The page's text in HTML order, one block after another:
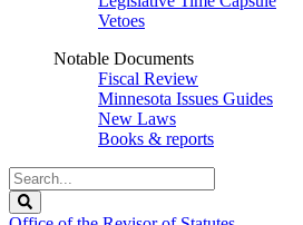
Vetoes
Notable Documents
Fiscal Review
Minnesota Issues Guides
New Laws
Books & reports
Search
Legislature